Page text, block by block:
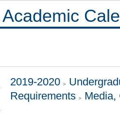
Academic
2019-2020
Requirements
Media,